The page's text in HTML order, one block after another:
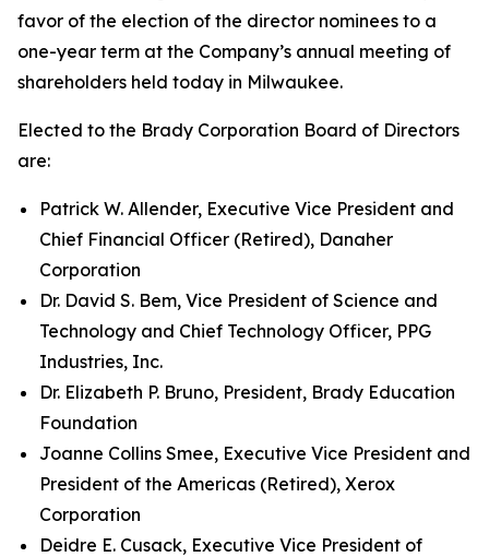
favor of the election of the director nominees to a
one-year term at the Company’s annual meeting of
shareholders held today in Milwaukee.
Elected to the Brady Corporation Board of Directors
are:
Patrick W. Allender, Executive Vice President and
Chief Financial Officer (Retired), Danaher
Corporation
Dr. David S. Bem, Vice President of Science and
Technology and Chief Technology Officer, PPG
Industries, Inc.
Dr. Elizabeth P. Bruno, President, Brady Education
Foundation
Joanne Collins Smee, Executive Vice President and
President of the Americas (Retired), Xerox
Corporation
Deidre E. Cusack, Executive Vice President of